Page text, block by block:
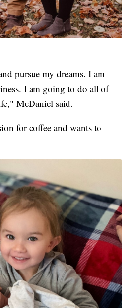
pursue my dreams. I am
I am going to do all of
McDaniel said.
for coffee and wants to